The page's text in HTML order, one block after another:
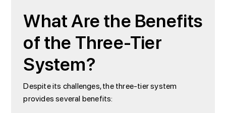
What Are the Benefits
of the Three-Tier
System?
Despite its challenges, the three-tier system
provides several benefits: